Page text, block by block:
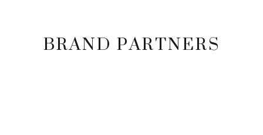
BRAND PARTNERS